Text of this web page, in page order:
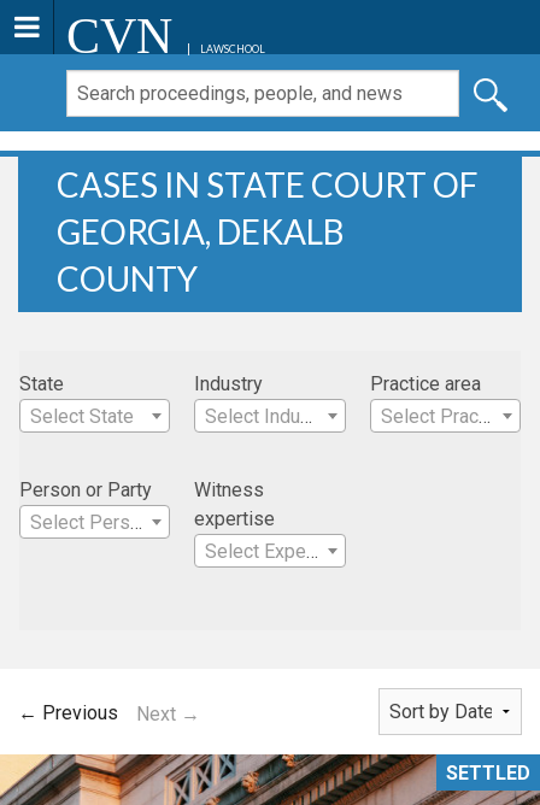
CVN LAWSCHOOL
CASES IN STATE COURT OF
GEORGIA, DEKALB
COUNTY
State
Select State
Industry
Select Industry
Practice area
Select Practice Area
Person or Party
Select Person
Witness
expertise
Select Expertise
← Previous Next →
SETTLED